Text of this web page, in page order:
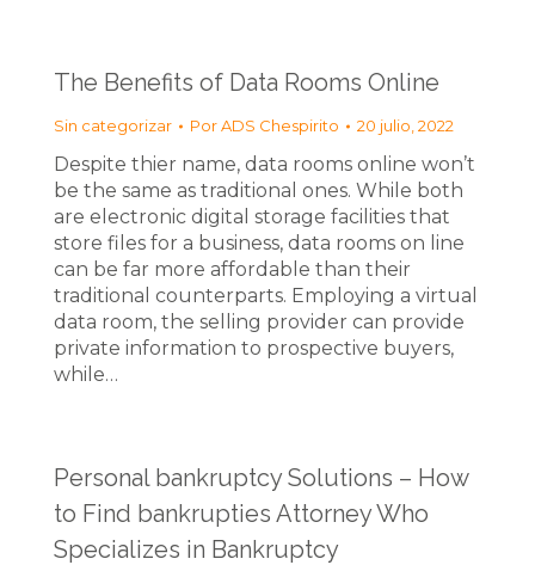
The Benefits of Data Rooms Online
Sin categorizar PorADS Chespirito 20 julio, 2022
Despite thier name, data rooms online won’t
be the same as traditional ones. While both
are electronic digital storage facilities that
store files for a business, data rooms on line
can be far more affordable than their
traditional counterparts. Employing a virtual
data room, the selling provider can provide
private information to prospective buyers,
while…
Personal bankruptcy Solutions – How
to Find bankrupties Attorney Who
Specializes in Bankruptcy